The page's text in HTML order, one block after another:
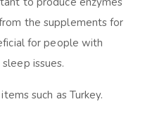
the supplements for
for people with
issues.
such as Turkey.